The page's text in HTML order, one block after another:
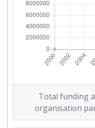
Total funding
organisation